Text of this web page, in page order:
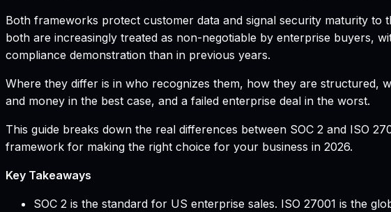
Both frameworks protect customer data and signal security maturity
both are increasingly treated as non-negotiable by enterprise buyers,
compliance demonstration than in previous years.
Where they differ is in who recognizes them, how they are structured,
and money in the best case, and a failed enterprise deal in the worst.
This guide breaks down the real differences between SOC 2 and ISO
framework for making the right choice for your business in 2026.
Key Takeaways
SOC 2 is the standard for US enterprise sales. ISO 27001 is the